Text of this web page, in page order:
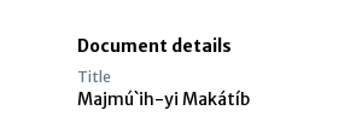
Document details
Title
Majmú`ih-yi Makátíb